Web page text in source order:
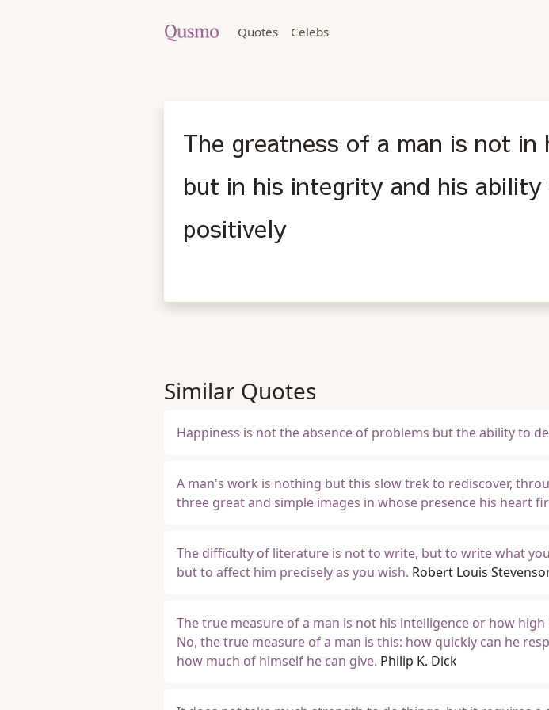
Quotes Celebs
The greatness of a man is not
but in his integrity and his
positively
Similar Quotes
Happiness is not the absence of problems but the ability to
A man's work is nothing but this slow trek to rediscover,
three great and simple images in whose presence his heart
The difficulty of literature is not to write, but to write what
but to affect him precisely as you wish. Robert Louis
The true measure of a man is not his intelligence or how
No, the true measure of a man is this: how quickly can he
how much of himself he can give. Philip K. Dick